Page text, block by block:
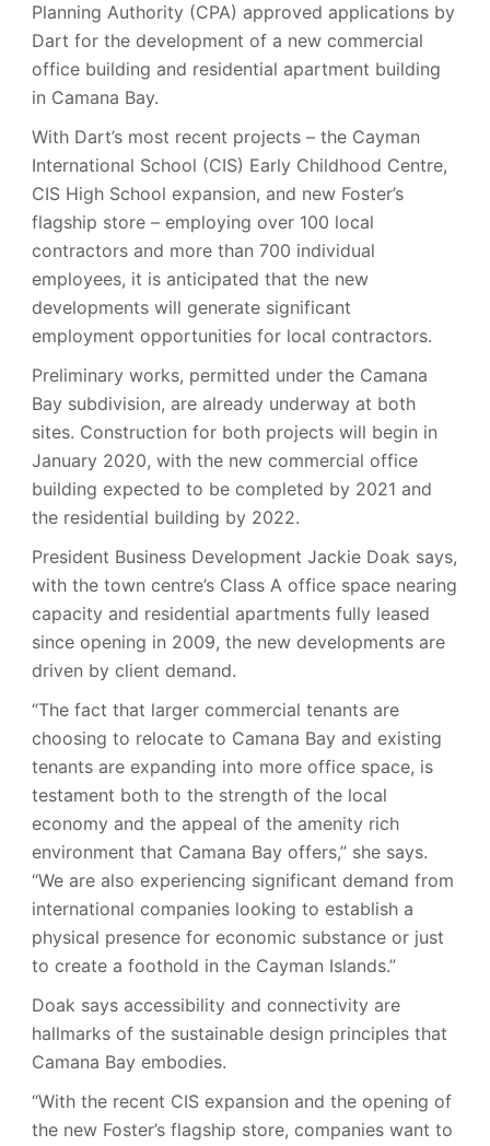
Planning Authority (CPA) approved applications by
Dart for the development of a new commercial
office building and residential apartment building
in Camana Bay.
With Dart’s most recent projects – the Cayman
International School (CIS) Early Childhood Centre,
CIS High School expansion, and new Foster’s
flagship store – employing over 100 local
contractors and more than 700 individual
employees, it is anticipated that the new
developments will generate significant
employment opportunities for local contractors.
Preliminary works, permitted under the Camana
Bay subdivision, are already underway at both
sites. Construction for both projects will begin in
January 2020, with the new commercial office
building expected to be completed by 2021 and
the residential building by 2022.
President Business Development Jackie Doak says,
with the town centre’s Class A office space nearing
capacity and residential apartments fully leased
since opening in 2009, the new developments are
driven by client demand.
“The fact that larger commercial tenants are
choosing to relocate to Camana Bay and existing
tenants are expanding into more office space, is
testament both to the strength of the local
economy and the appeal of the amenity rich
environment that Camana Bay offers,” she says.
“We are also experiencing significant demand from
international companies looking to establish a
physical presence for economic substance or just
to create a foothold in the Cayman Islands.”
Doak says accessibility and connectivity are
hallmarks of the sustainable design principles that
Camana Bay embodies.
“With the recent CIS expansion and the opening of
the new Foster’s flagship store, companies want to